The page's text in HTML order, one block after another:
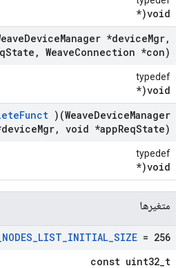
void(*
DeviceManager *deviceMgr,
State , WeaveConnection *con)
typedef
void(*
Funct )(WeaveDeviceManager
Mgr, void *appReqState)
typedef
void(*
متغیرها
NODES_LIST_INITIAL_SIZE = 256
const uint32_t